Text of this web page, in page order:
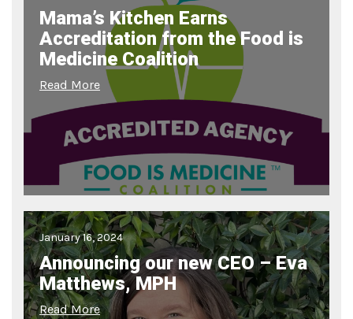
Mama’s Kitchen Earns
Accreditation from the Food is
Medicine Coalition
Read More
January 16, 2024
Announcing our new CEO – Eva
Matthews, MPH
Read More